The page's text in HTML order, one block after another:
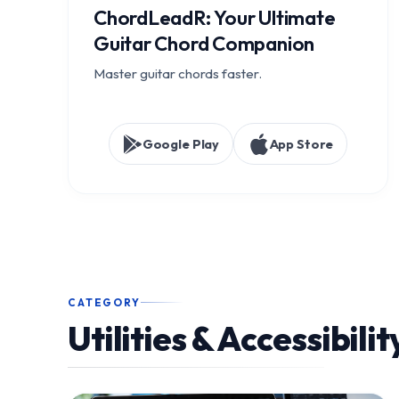
ChordLeadR: Your Ultimate
Guitar Chord Companion
Master guitar chords faster.
Google Play App Store
CATEGORY
Utilities &